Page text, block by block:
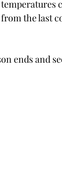
the last
ends and